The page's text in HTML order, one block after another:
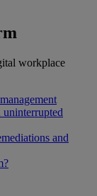
workplace
uninterrupted
and